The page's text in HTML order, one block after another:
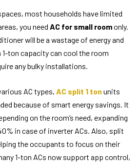
most households have limited
you need AC for small roomonly.
will be a wastage of energy and
1-ton capacity can cool the room
any bulky installations.
AC types, AC split 1 ton units
because of smart energy savings. It
on the room’s need, expanding
in case of inverter ACs. Also, split
the occupants to focus on their
1-ton ACs now support app control,